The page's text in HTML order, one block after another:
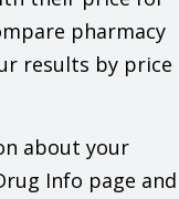
pharmacy
results by price
about your
Info page and